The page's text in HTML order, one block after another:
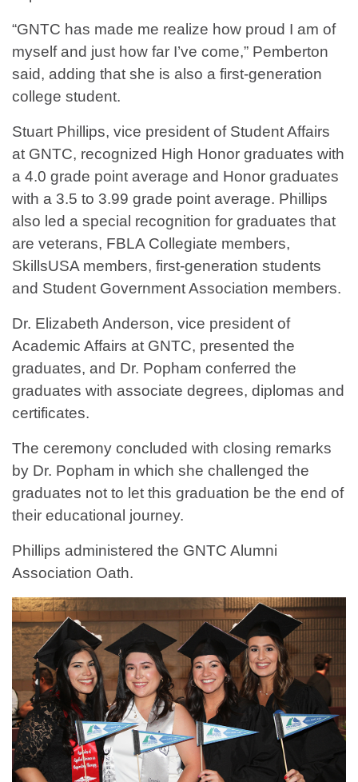
“GNTC has made me realize how proud I am of
myself and just how far I’ve come,” Pemberton
said, adding that she is also a first-generation
college student.
Stuart Phillips, vice president of Student Affairs
at GNTC, recognized High Honor graduates with
a 4.0 grade point average and Honor graduates
with a 3.5 to 3.99 grade point average. Phillips
also led a special recognition for graduates that
are veterans, FBLA Collegiate members,
SkillsUSA members, first-generation students
and Student Government Association members.
Dr. Elizabeth Anderson, vice president of
Academic Affairs at GNTC, presented the
graduates, and Dr. Popham conferred the
graduates with associate degrees, diplomas and
certificates.
The ceremony concluded with closing remarks
by Dr. Popham in which she challenged the
graduates not to let this graduation be the end of
their educational journey.
Phillips administered the GNTC Alumni
Association Oath.